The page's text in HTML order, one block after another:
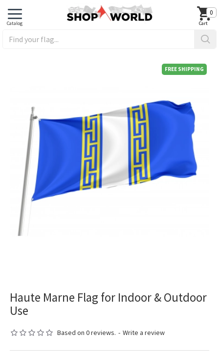
0
FREE SHIPPING
Haute Marne Flag for Indoor & Outdoor
Use
Based on 0 reviews. - Write a review